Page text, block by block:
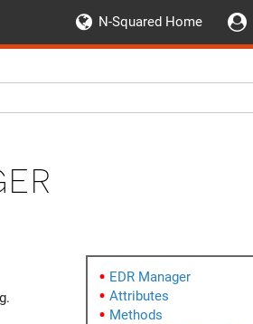
N-Squared Home
EDR Manager
Attributes
Methods